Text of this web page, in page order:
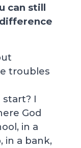
can still
troubles
I
God
in a
in a bank,